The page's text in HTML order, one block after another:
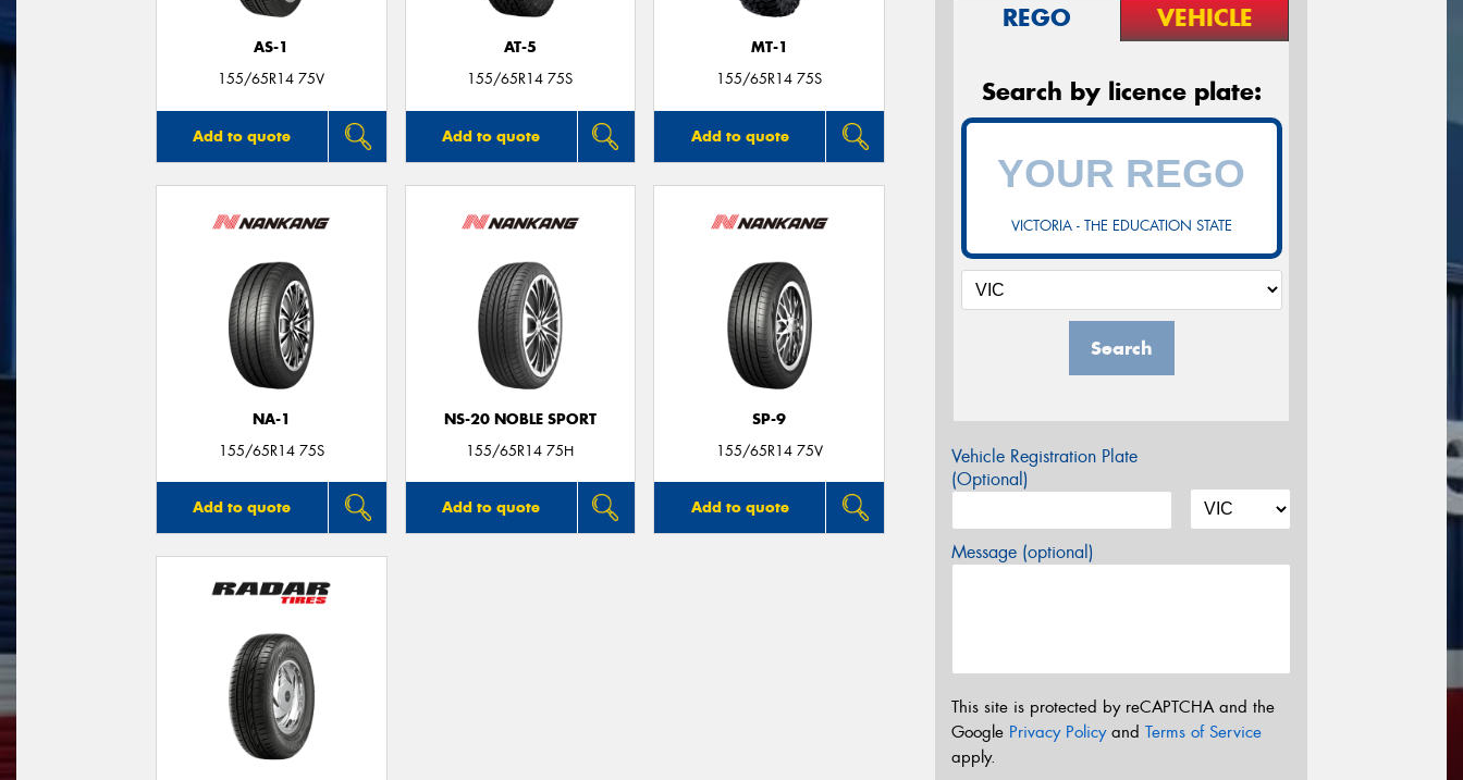
AS-1
155/65R14 75V
Add to quote
AT-5
155/65R14 75S
Add to quote
MT-1
155/65R14 75S
Add to quote
NA-1
155/65R14 75S
Add to quote
NS-20 NOBLE SPORT
155/65R14 75H
Add to quote
SP-9
155/65R14 75V
Add to quote
REGO VEHICLE
Search by licence plate:
VICTORIA - THE EDUCATION STATE
Search
Vehicle Registration Plate
(Optional)
Message (optional)
This site is protected by reCAPTCHA and the
Google Privacy Policyand Terms of Service
apply.